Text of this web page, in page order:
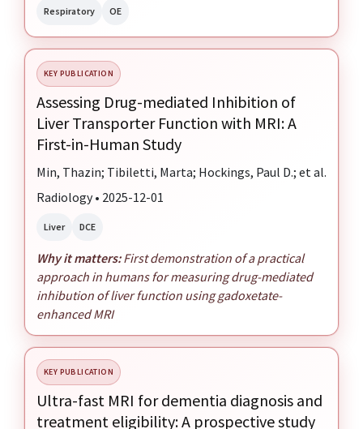
Respiratory OE
KEY PUBLICATION
Assessing Drug-mediated Inhibition of
Liver Transporter Function with MRI: A
First-in-Human Study
Min, Thazin; Tibiletti, Marta; Hockings, Paul D.; et al.
Radiology • 2025-12-01
Liver DCE
Why it matters:First demonstration of a practical
approach in humans for measuring drug-mediated
inhibution of liver function using gadoxetate-
enhanced MRI
KEY PUBLICATION
Ultra-fast MRI for dementia diagnosis and
treatment eligibility: A prospective study